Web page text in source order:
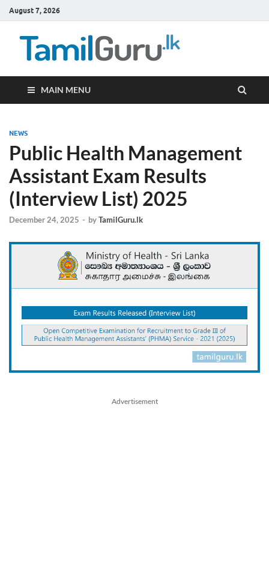
August 7, 2026
MAIN MENU
NEWS
Public Health Management
Assistant Exam Results
(Interview List) 2025
December 24, 2025 - byTamilGuru.lk
Advertisement